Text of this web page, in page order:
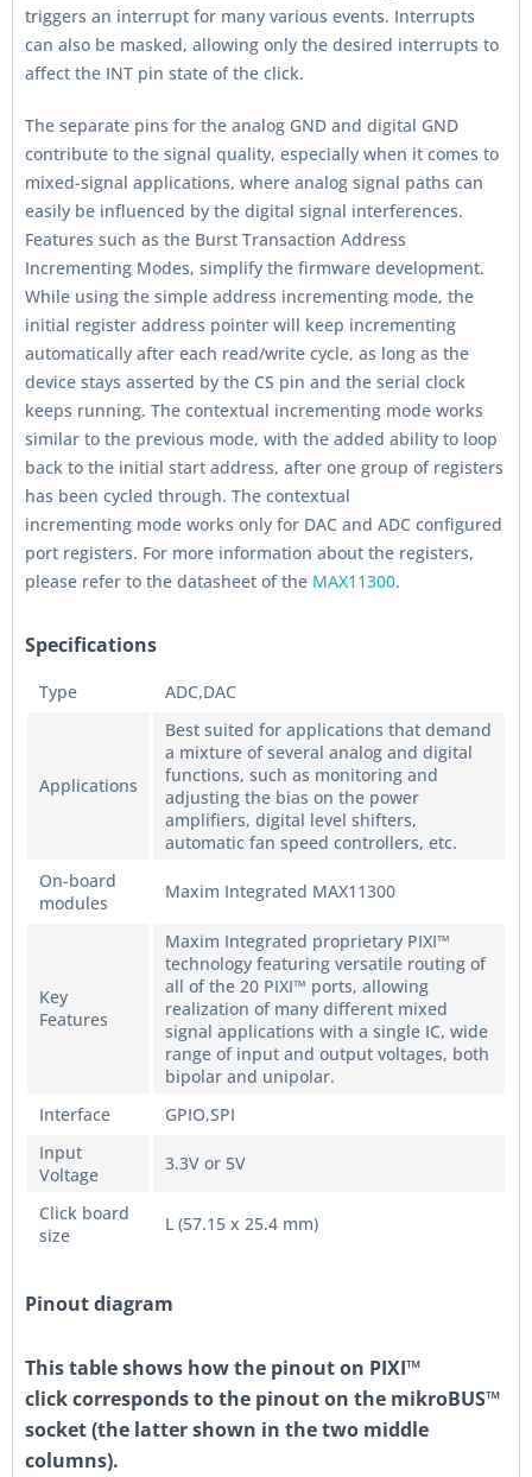
triggers an interrupt for many various events. Interrupts
can also be masked, allowing only the desired interrupts to
affect the INT pin state of the click.
The separate pins for the analog GND and digital GND
contribute to the signal quality, especially when it comes to
mixed-signal applications, where analog signal paths can
easily be influenced by the digital signal interferences.
Features such as the Burst Transaction Address
Incrementing Modes, simplify the firmware development.
While using the simple address incrementing mode, the
initial register address pointer will keep incrementing
automatically after each read/write cycle, as long as the
device stays asserted by the CS pin and the serial clock
keeps running. The contextual incrementing mode works
similar to the previous mode, with the added ability to loop
back to the initial start address, after one group of registers
has been cycled through. The contextual
incrementing mode works only for DAC and ADC configured
port registers. For more information about the registers,
please refer to the datasheet of the MAX11300.
Specifications
Type ADC,DAC
Applications
Best suited for applications that demand
a mixture of several analog and digital
functions, such as monitoring and
adjusting the bias on the power
amplifiers, digital level shifters,
automatic fan speed controllers, etc.
On-board
modules
Maxim Integrated MAX11300
Key
Features
Maxim Integrated proprietary PIXI™
technology featuring versatile routing of
all of the 20 PIXI™ ports, allowing
realization of many different mixed
signal applications with a single IC, wide
range of input and output voltages, both
bipolar and unipolar.
Interface
GPIO,SPI
Input
Voltage
3.3V or 5V
Click board
size
L (57.15 x 25.4 mm)
Pinout diagram
This table shows how the pinout on PIXI™
clickcorresponds to the pinout on the mikroBUS™
socket (the latter shown in the two middle
columns).